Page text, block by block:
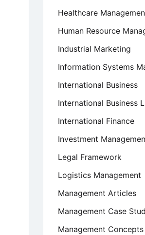
Healthcare
Human Resource
Industrial Marketing
Information Systems
International Business
International Business
International Finance
Investment
Legal Framework
Logistics Management
Management Articles
Management Case
Management Concepts